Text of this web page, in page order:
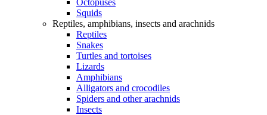
Octopuses
Squids
Reptiles, amphibians, insects and arachnids
Reptiles
Snakes
Turtles and tortoises
Lizards
Amphibians
Alligators and crocodiles
Spiders and other arachnids
Insects